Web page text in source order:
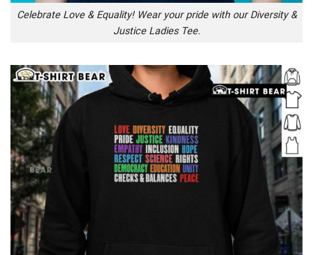
Celebrate Love & Equality! Wear your pride with our Diversity &
Justice Ladies Tee.